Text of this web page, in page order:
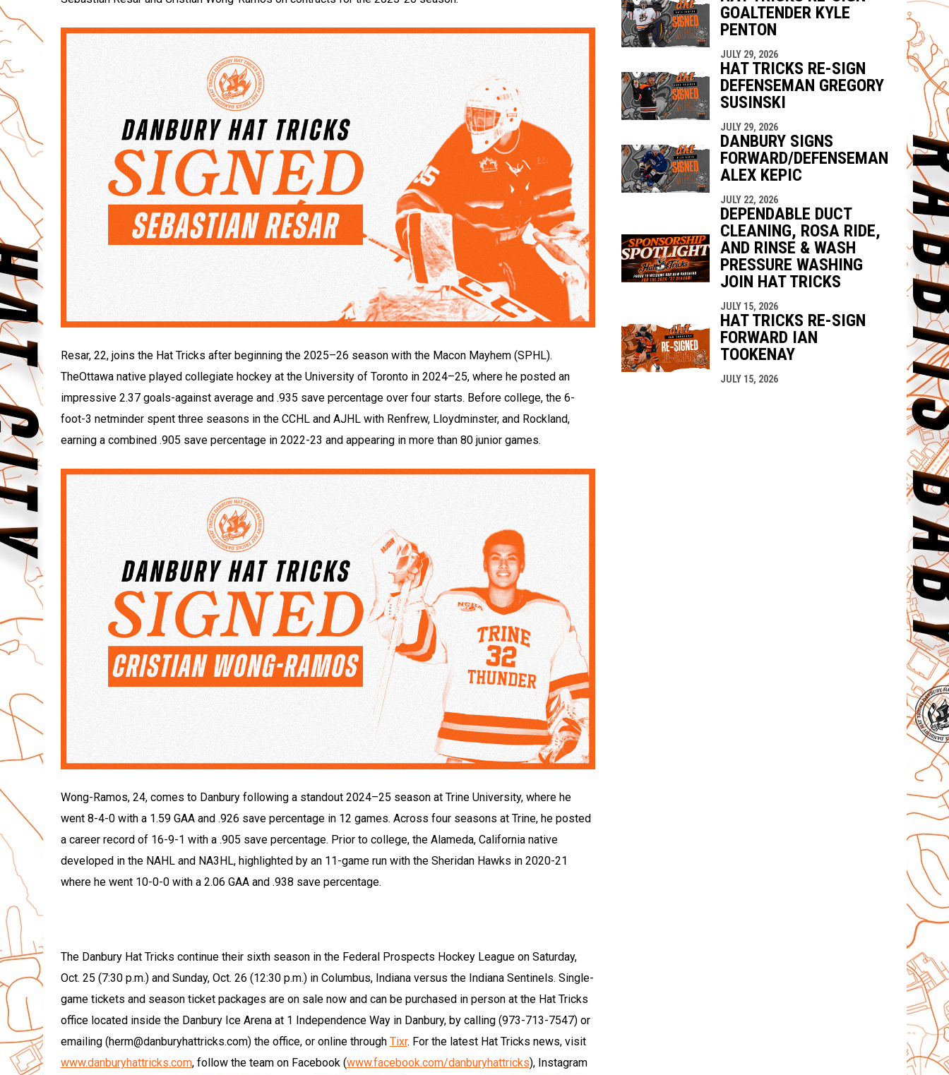
Resar, 22, joins the Hat Tricks after beginning the 2025–26 season with the Macon Mayhem (SPHL).
TheOttawa native played collegiate hockey at the University of Toronto in 2024–25, where he posted an
impressive 2.37 goals-against average and .935 save percentage over four starts. Before college, the 6-
foot-3 netminder spent three seasons in the CCHL and AJHL with Renfrew, Lloydminster, and Rockland,
earning a combined .905 save percentage in 2022-23 and appearing in more than 80 junior games.
Wong-Ramos, 24, comes to Danbury following a standout 2024–25 season at Trine University, where he
went 8-4-0 with a 1.59 GAA and .926 save percentage in 12 games. Across four seasons at Trine, he posted
a career record of 16-9-1 with a .905 save percentage. Prior to college, the Alameda, California native
developed in the NAHL and NA3HL, highlighted by an 11-game run with the Sheridan Hawks in 2020-21
where he went 10-0-0 with a 2.06 GAA and .938 save percentage.
The Danbury Hat Tricks continue their sixth season in the Federal Prospects Hockey League on Saturday,
Oct. 25 (7:30 p.m.) and Sunday, Oct. 26 (12:30 p.m.) in Columbus, Indiana versus the Indiana Sentinels. Single-
game tickets and season ticket packages are on sale now and can be purchased in person at the Hat Tricks
office located inside the Danbury Ice Arena at 1 Independence Way in Danbury, by calling (973-713-7547) or
emailing (herm@danburyhattricks.com) the office, or online through Tixr. For the latest Hat Tricks news, visit
www.danburyhattricks.com, follow the team on Facebook (www.facebook.com/danburyhattricks), Instagram
GOALTENDER KYLE
PENTON
JULY 29, 2026
HAT TRICKS RE-SIGN
DEFENSEMAN GREGORY
SUSINSKI
JULY 29, 2026
DANBURY SIGNS
FORWARD/DEFENSEMAN
ALEX KEPIC
JULY 22, 2026
DEPENDABLE DUCT
CLEANING, ROSA RIDE,
AND RINSE & WASH
PRESSURE WASHING
JOIN HAT TRICKS
JULY 15, 2026
HAT TRICKS RE-SIGN
FORWARD IAN
TOOKENAY
JULY 15, 2026